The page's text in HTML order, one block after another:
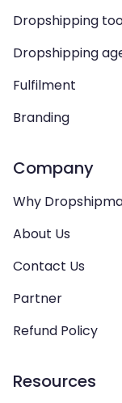
Dropshipping
Dropshipping
Fulfilment
Branding
Company
Why
About Us
Contact Us
Partner
Refund Policy
Resources